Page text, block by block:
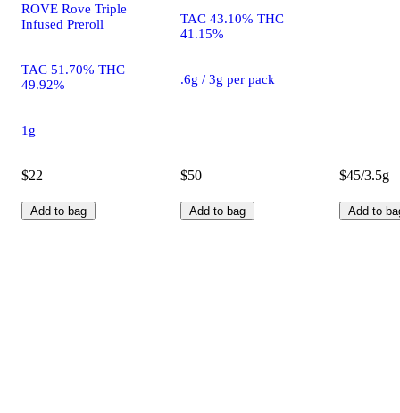
ROVE Rove Triple
Infused Preroll
TAC 51.70% THC
49.92%
1g
$22
Add to bag
TAC 43.10% THC
41.15%
.6g / 3g per pack
$50
Add to bag
$45/3.5g
Add to